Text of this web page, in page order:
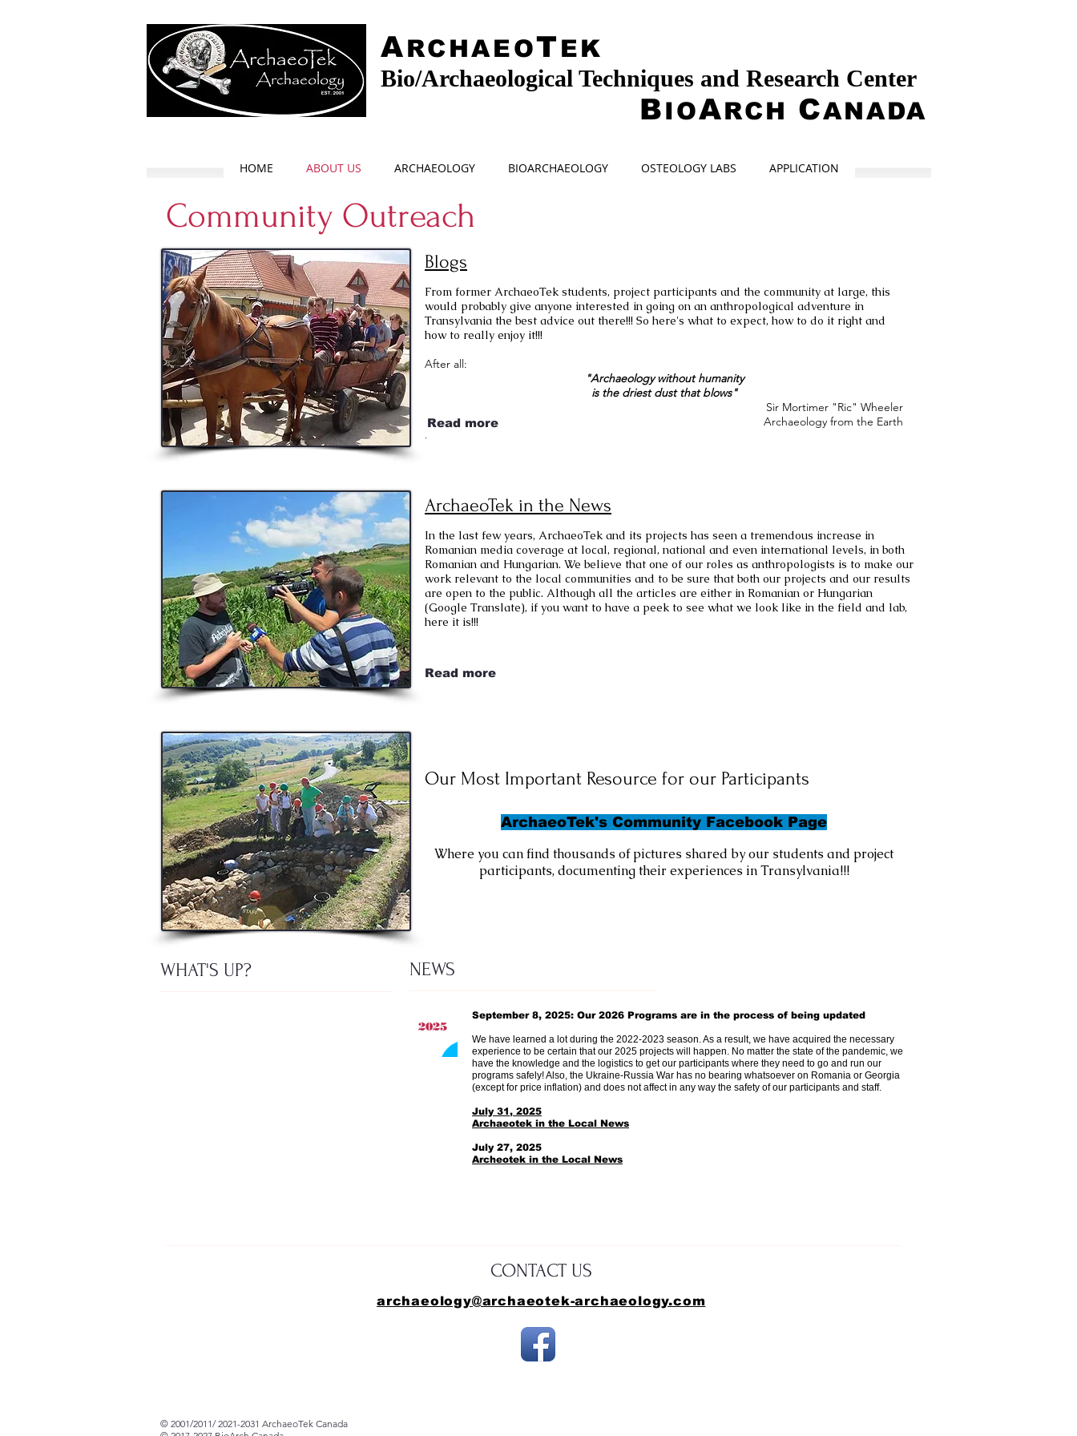
ARCHAEOT EK
Bio/Archaeological Techniques and Research Center
BIOARCH CANADA
HOME ABOUT US ARCHAEOLOGY BIOARCHAEOLOGY OSTEOLOGY LABS APPLICATION
Community Outreach
Blogs
From former ArchaeoTek students, project participants and the community at large, this
would probably give anyone interested in going on an anthropological adventure in
Transylvania the best advice out there!!! So here's what to expect, how to do it right and
how to really enjoy it!!!
After all:
"Archaeology without humanity
is the driest dust that blows"
Sir Mortimer "Ric" Wheeler
Archaeology from the Earth
.
Read more
ArchaeoTek in the News
In the last few years, ArchaeoTek and its projects has seen a tremendous increase in
Romanian media coverage at local, regional, national and even international levels, in both
Romanian and Hungarian. We believe that one of our roles as anthropologists is to make our
work relevant to the local communities and to be sure that both our projects and our results
are open to the public. Although all the articles are either in Romanian or Hungarian
(Google Translate), if you want to have a peek to see what we look like in the field and lab,
here it is!!!
Read more
Our Most Important Resource for our Participants
ArchaeoTek's Community Facebook Page
Where you can find thousands of pictures shared by our students and project
participants, documenting their experiences in Transylvania!!!
WHAT'S UP? NEWS
2025
September 8, 2025: Our 2026 Programs are in the process of being updated
We have learned a lot during the 2022-2023 season. As a result, we have acquired the necessary
experience to be certain that our 2025 projects will happen. No matter the state of the pandemic, we
have the knowledge and the logistics to get our participants where they need to go and run our
programs safely! Also, the Ukraine-Russia War has no bearing whatsoever on Romania or Georgia
(except for price inflation) and does not affect in any way the safety of our participants and staff.
July 31, 2025
Archaeotek in the Local News
​July 27, 2025
​Archeotek in the Local News
CONTACT US
archaeology@archaeotek-archaeology.com
© 2001/2011/ 2021-2031 ArchaeoTek Canada